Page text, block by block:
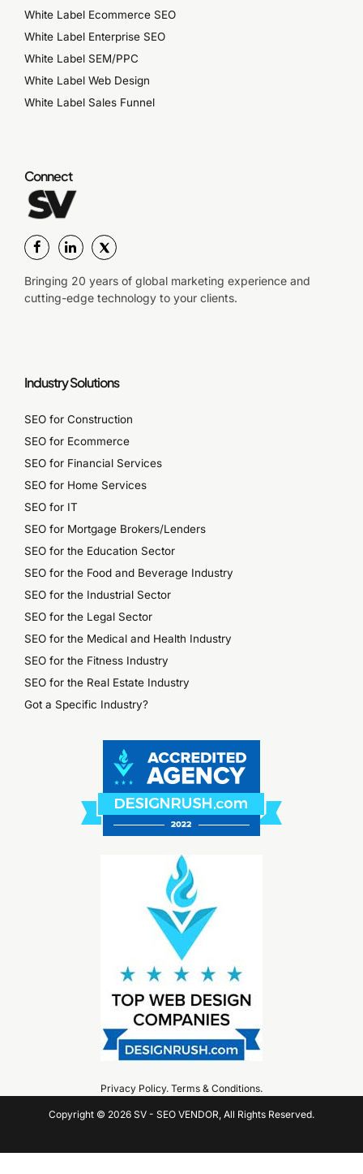
White Label Ecommerce SEO
White Label Enterprise SEO
White Label SEM/PPC
White Label Web Design
White Label Sales Funnel
Connect
Bringing 20 years of global marketing experience and
cutting-edge technology to your clients.
Industry Solutions
SEO for Construction
SEO for Ecommerce
SEO for Financial Services
SEO for Home Services
SEO for IT
SEO for Mortgage Brokers/Lenders
SEO for the Education Sector
SEO for the Food and Beverage Industry
SEO for the Industrial Sector
SEO for the Legal Sector
SEO for the Medical and Health Industry
SEO for the Fitness Industry
SEO for the Real Estate Industry
Got a Specific Industry?
Privacy Policy. Terms & Conditions.
Copyright © 2026 SV - SEO VENDOR, All Rights Reserved.